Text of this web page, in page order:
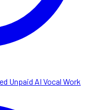
Unpaid AI Vocal Work